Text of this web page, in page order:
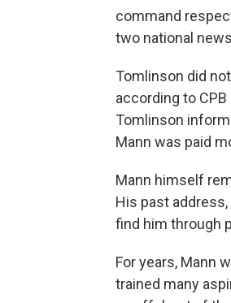
command
two national
Tomlinson did
according to
Tomlinson
Mann was paid
Mann himself
His past
find him through
For years, Mann
trained many